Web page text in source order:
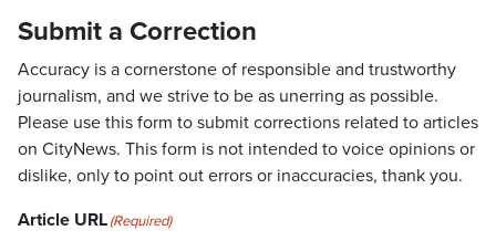
Submit a Correction
Accuracy is a cornerstone of responsible and trustworthy
journalism, and we strive to be as unerring as possible.
Please use this form to submit corrections related to articles
on CityNews. This form is not intended to voice opinions or
dislike, only to point out errors or inaccuracies, thank you.
Article URL(Required)